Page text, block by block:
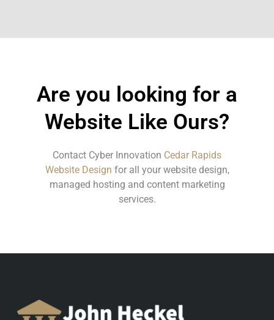
Are you looking for a
Website Like Ours?
Contact Cyber Innovation Cedar Rapids
Website Design for all your website design,
managed hosting and content marketing
services.